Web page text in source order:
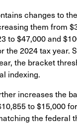
changes to
them from
to $47,000 and
the 2024 tax year.
the bracket
indexing.
increases the
to $15,000
the federal